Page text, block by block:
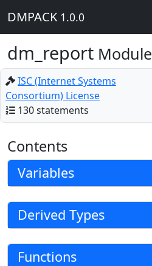
DMPACK 1.0.0
dm_report Module
ISC (Internet Systems
Consortium) License
130 statements
Contents
Variables
Derived Types
Functions